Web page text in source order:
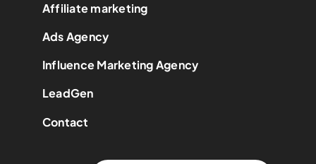
Affiliate marketing
Ads Agency
Influence Marketing Agency
LeadGen
Contact